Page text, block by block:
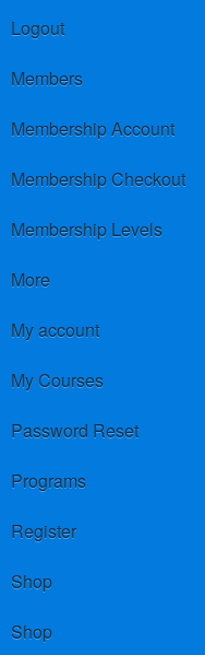
Logout
Members
Membership Account
Membership Checkout
Membership Levels
More
My account
My Courses
Password Reset
Programs
Register
Shop
Shop